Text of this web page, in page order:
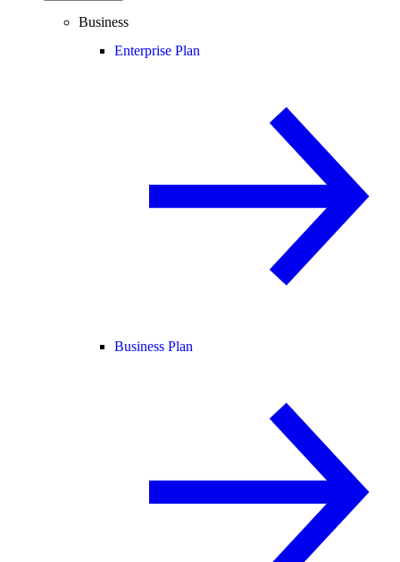
Business
Enterprise Plan
Business Plan